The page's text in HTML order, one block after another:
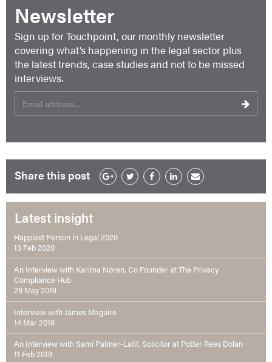
Newsletter
Sign up for Touchpoint, our monthly newsletter
covering what’s happening in the legal sector plus
the latest trends, case studies and not to be missed
interviews.
Share this post
Latest insight
Happiest Person in Legal 2020
13 Feb 2020
An Interview with Karima Noren, Co Founder at The Privacy
Compliance Hub
29 May 2019
Interview with James Maguire
14 Mar 2019
An Interview with Sami Palmer-Latif, Solicitor at Potter Rees Dolan
11 Feb 2019